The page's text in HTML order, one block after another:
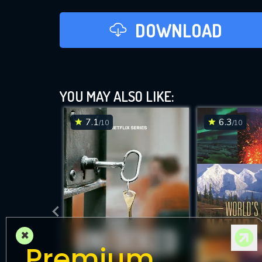
DOWNLOAD
YOU MAY ALSO LIKE:
7.1/10 6.3/10
×